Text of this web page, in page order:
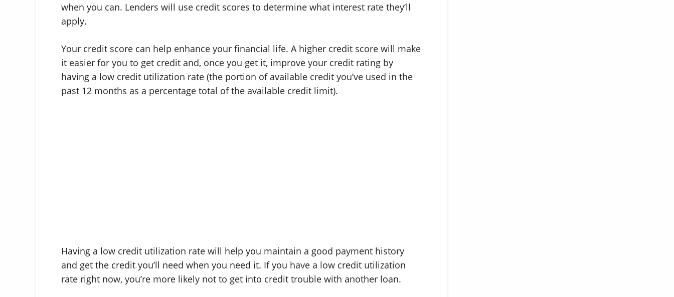
when you can. Lenders will use credit scores to determine what interest rate they’ll
apply.
Your credit score can help enhance your financial life. A higher credit score will make
it easier for you to get credit and, once you get it, improve your credit rating by
having a low credit utilization rate (the portion of available credit you’ve used in the
past 12 months as a percentage total of the available credit limit).
Having a low credit utilization rate will help you maintain a good payment history
and get the credit you’ll need when you need it. If you have a low credit utilization
rate right now, you’re more likely not to get into credit trouble with another loan.